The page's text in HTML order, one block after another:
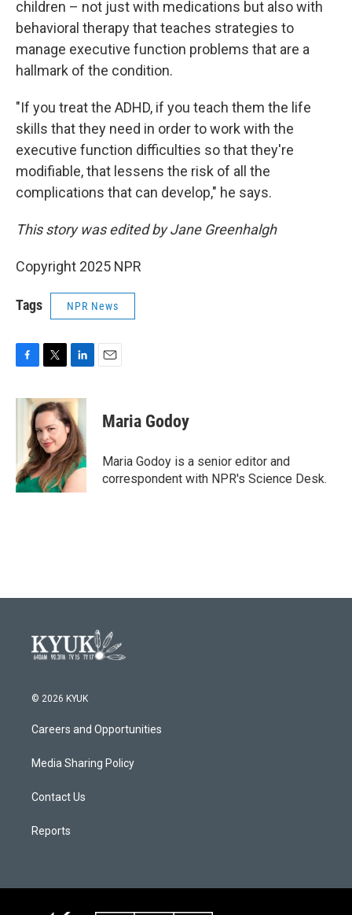
children – not just with medications but also with
behavioral therapy that teaches strategies to
manage executive function problems that are a
hallmark of the condition.
"If you treat the ADHD, if you teach them the life
skills that they need in order to work with the
executive function difficulties so that they're
modifiable, that lessens the risk of all the
complications that can develop," he says.
This story was edited by Jane Greenhalgh
Copyright 2025 NPR
Tags NPR News
c
k
i
t
t
e
r
n
k
e
d
I
n
Maria Godoy
Maria Godoy is a senior editor and
correspondent with NPR's Science Desk.
© 2026 KYUK
Careers and Opportunities
Media Sharing Policy
Contact Us
Reports